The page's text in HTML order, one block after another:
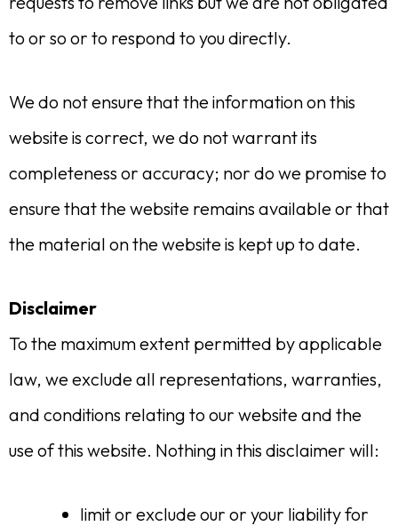
to or so or to respond to you directly.
We do not ensure that the information on this
website is correct, we do not warrant its
completeness or accuracy; nor do we promise to
ensure that the website remains available or that
the material on the website is kept up to date.
Disclaimer
To the maximum extent permitted by applicable
law, we exclude all representations, warranties,
and conditions relating to our website and the
use of this website. Nothing in this disclaimer will:
limit or exclude our or your liability for